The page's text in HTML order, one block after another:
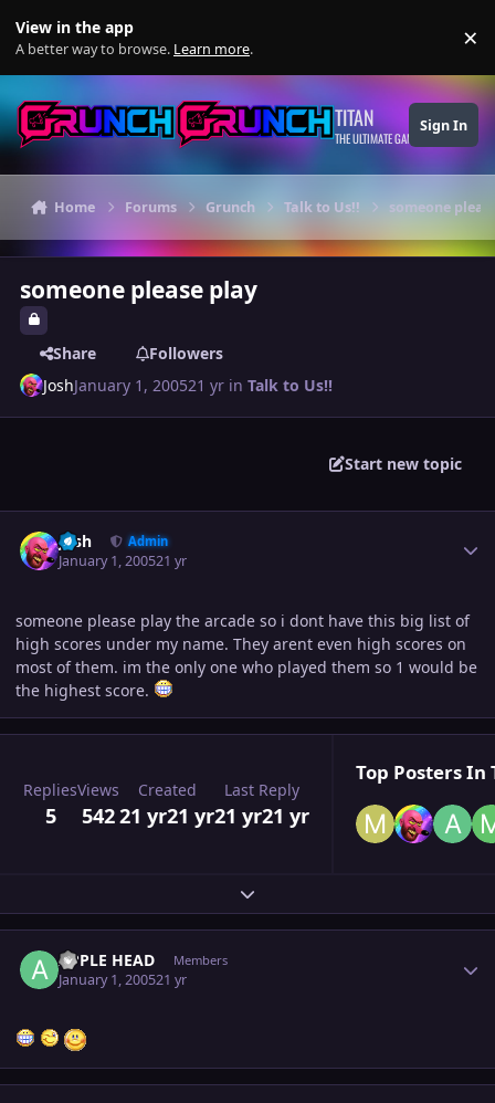
View in the app
A better way to browse. Learn more. ×
TITAN
THE ULTIMATE GAMING THEME
Sign In
Home Forums Grunch Talk to Us!! someone
someone please play
Share
Followers
JoshJanuary 1, 200521 yr inTalk to Us!!
Start new topic
Josh Admin
January 1, 200521 yr
someone please play the arcade so i dont have this big list of
high scores under my name. They arent even high scores on
most of them. im the only one who played them so 1 would be
the highest score.
Replies
5
Views
542
Created
21 yr21 yr
Last Reply
21 yr21 yr
Top Posters In
Expand topic overview
APPLE HEAD Members
January 1, 200521 yr